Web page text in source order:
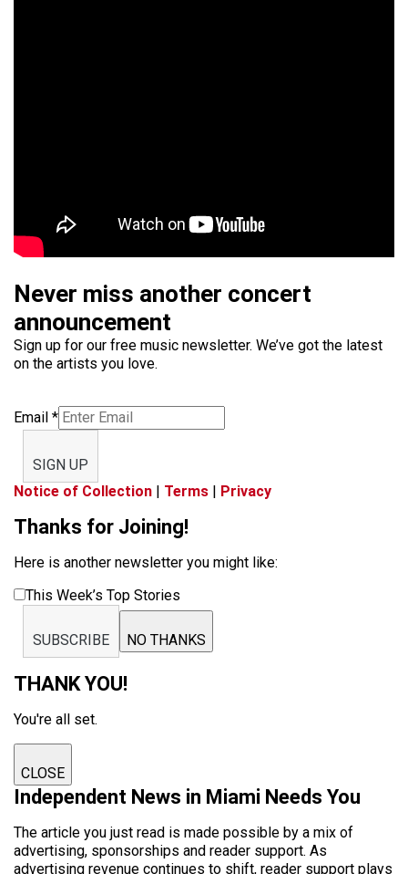
Never miss another concert
announcement
Sign up for our free music newsletter. We’ve got the latest
on the artists you love.
Email *
SIGN UP
Notice of Collection | Terms | Privacy
Thanks for Joining!
Here is another newsletter you might like:
This Week’s Top Stories
SUBSCRIBE NO THANKS
THANK YOU!
You're all set.
CLOSE
Independent News in Miami Needs You
The article you just read is made possible by a mix of
advertising, sponsorships and reader support. As
advertising revenue continues to shift, reader support plays